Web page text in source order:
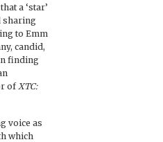
a ‘star’
sharing
to Emm
candid,
finding
ofXTC:
voice as
which